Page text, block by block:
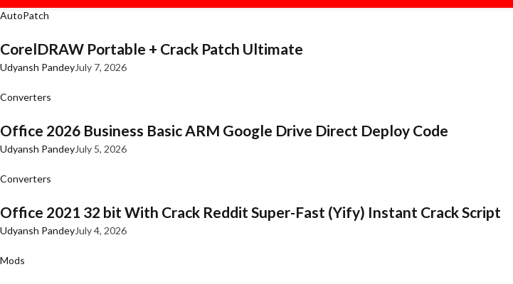
AutoPatch
CorelDRAW Portable + Crack Patch Ultimate
Udyansh PandeyJuly 7, 2026
Converters
Office 2026 Business Basic ARM Google Drive Direct Deploy Code
Udyansh PandeyJuly 5, 2026
Converters
Office 2021 32 bit With Crack Reddit Super-Fast (Yify) Instant Crack Script
Udyansh PandeyJuly 4, 2026
Mods